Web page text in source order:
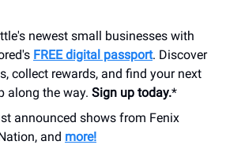
newest small businesses with
FREE digital passport. Discover
collect rewards, and find your next
along the way. Sign up today.*
announced shows from Fenix
and more!